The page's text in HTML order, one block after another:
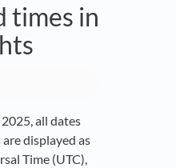
times in
all dates
displayed as
Time (UTC),